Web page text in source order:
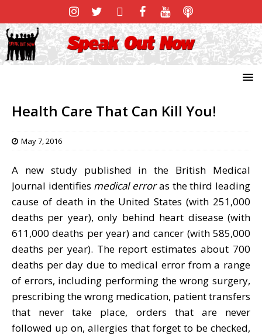
Health Care That Can Kill You!
May 7, 2016
A new study published in the British Medical
Journal identifies medical erroras the third leading
cause of death in the United States (with 251,000
deaths per year), only behind heart disease (with
611,000 deaths per year) and cancer (with 585,000
deaths per year). The report estimates about 700
deaths per day due to medical error from a range
of errors, including performing the wrong surgery,
prescribing the wrong medication, patient transfers
that never take place, orders that are never
followed up on, allergies that forget to be checked,